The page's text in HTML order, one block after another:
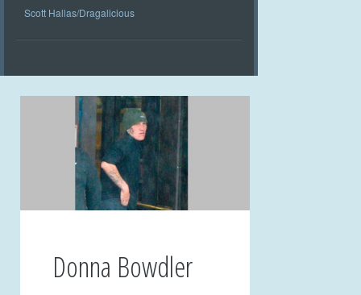
Scott Hallas/Dragalicious
Donna Bowdler